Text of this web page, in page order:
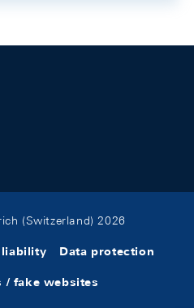
(Switzerland) 2026
Data protection
/ fake websites